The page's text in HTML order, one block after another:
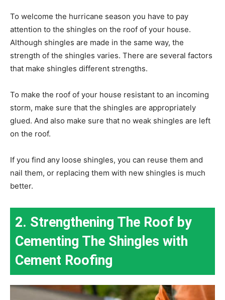
To welcome the hurricane season you have to pay
attention to the shingles on the roof of your house.
Although shingles are made in the same way, the
strength of the shingles varies. There are several factors
that make shingles different strengths.
To make the roof of your house resistant to an incoming
storm, make sure that the shingles are appropriately
glued. And also make sure that no weak shingles are left
on the roof.
If you find any loose shingles, you can reuse them and
nail them, or replacing them with new shingles is much
better.
2. Strengthening The Roof by
Cementing The Shingles with
Cement Roofing